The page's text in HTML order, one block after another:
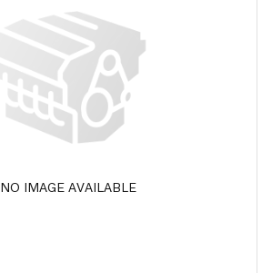
NO IMAGE AVAILABLE